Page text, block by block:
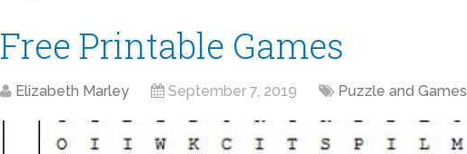
Free Printable Games
Elizabeth Marley September 7, 2019 Puzzle and Games